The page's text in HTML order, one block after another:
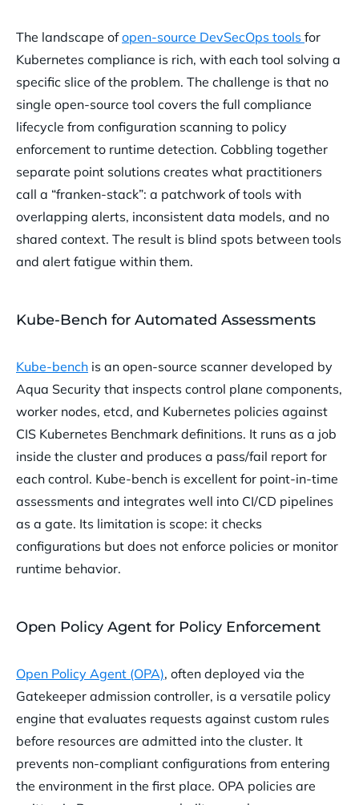
The landscape ofopen-source DevSecOps tools for
Kubernetes compliance is rich, with each tool solving a
specific slice of the problem. The challenge is that no
single open-source tool covers the full compliance
lifecycle from configuration scanning to policy
enforcement to runtime detection. Cobbling together
separate point solutions creates what practitioners
call a “franken-stack”: a patchwork of tools with
overlapping alerts, inconsistent data models, and no
shared context. The result is blind spots between tools
and alert fatigue within them.
Kube-Bench for Automated Assessments
Kube-bench is an open-source scanner developed by
Aqua Security that inspects control plane components,
worker nodes, etcd, and Kubernetes policies against
CIS Kubernetes Benchmark definitions. It runs as a job
inside the cluster and produces a pass/fail report for
each control. Kube-bench is excellent for point-in-time
assessments and integrates well into CI/CD pipelines
as a gate. Its limitation is scope: it checks
configurations but does not enforce policies or monitor
runtime behavior.
Open Policy Agent for Policy Enforcement
Open Policy Agent (OPA), often deployed via the
Gatekeeper admission controller, is a versatile policy
engine that evaluates requests against custom rules
before resources are admitted into the cluster. It
prevents non-compliant configurations from entering
the environment in the first place. OPA policies are